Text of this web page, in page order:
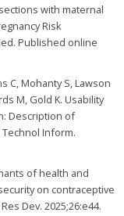
with maternal
Risk
Published online
C, Mohanty S, Lawson
M, Gold K. Usability
Description of
Inform.
of health and
on contraceptive
Dev. 2025;26:e44.